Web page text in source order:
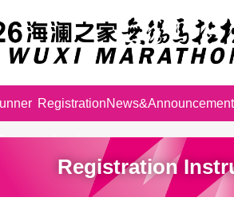
Registration
Inquiry
News&Announcement
Registration